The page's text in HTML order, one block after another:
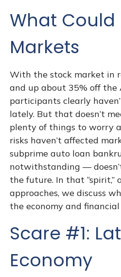
What Could
Markets
With the stock market in
and up about 35% off the
participants clearly
lately. But that doesn’t
plenty of things to worry
risks haven’t affected
subprime auto loan
notwithstanding —
the future. In that “spirit,”
approaches, we discuss
the economy and
Scare #1:
Economy